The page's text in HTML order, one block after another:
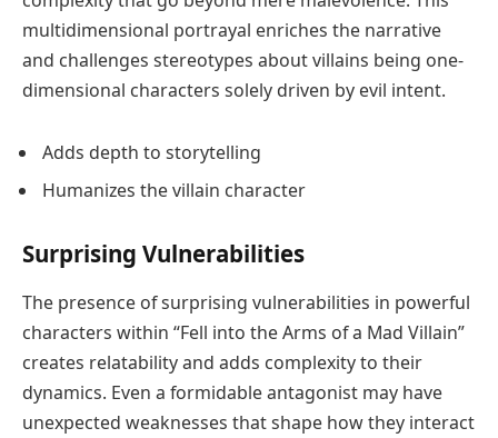
multidimensional portrayal enriches the narrative
and challenges stereotypes about villains being one-
dimensional characters solely driven by evil intent.
Adds depth to storytelling
Humanizes the villain character
Surprising Vulnerabilities
The presence of surprising vulnerabilities in powerful
characters within “Fell into the Arms of a Mad Villain”
creates relatability and adds complexity to their
dynamics. Even a formidable antagonist may have
unexpected weaknesses that shape how they interact